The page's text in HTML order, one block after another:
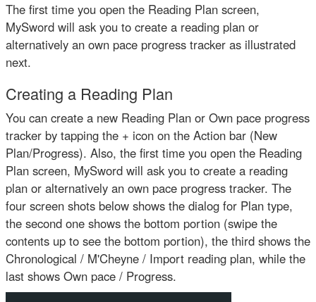
The first time you open the Reading Plan screen,
MySword will ask you to create a reading plan or
alternatively an own pace progress tracker as illustrated
next.
Creating a Reading Plan
You can create a new Reading Plan or Own pace progress
tracker by tapping the + icon on the Action bar (New
Plan/Progress). Also, the first time you open the Reading
Plan screen, MySword will ask you to create a reading
plan or alternatively an own pace progress tracker. The
four screen shots below shows the dialog for Plan type,
the second one shows the bottom portion (swipe the
contents up to see the bottom portion), the third shows the
Chronological / M'Cheyne / Import reading plan, while the
last shows Own pace / Progress.